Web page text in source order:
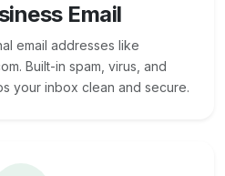
Email
email addresses like
Built-in spam, virus, and
your inbox clean and secure.